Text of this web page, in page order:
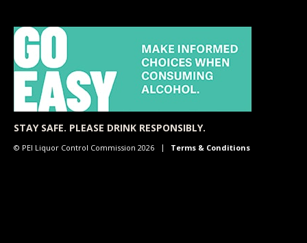
STAY SAFE. PLEASE DRINK RESPONSIBLY.
© PEI Liquor Control Commission 2026 Terms & Conditions